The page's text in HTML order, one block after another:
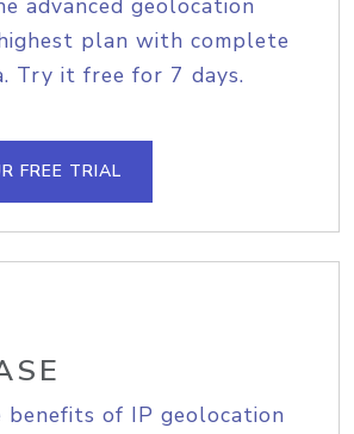
advanced geolocation
plan with complete
Try it free for 7 days.
FREE TRIAL
benefits of IP geolocation